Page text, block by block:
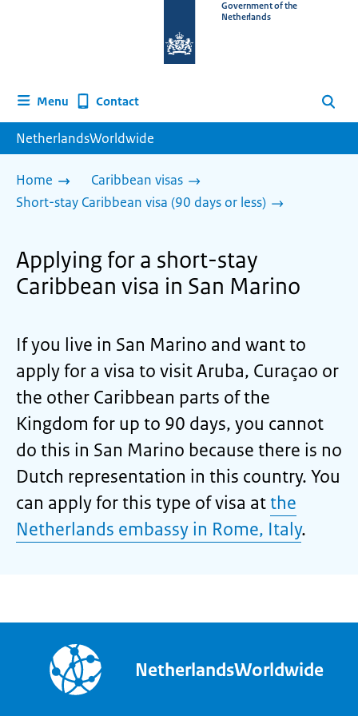
homepage
Government of the
Netherlands
Menu Contact Search
NetherlandsWorldwide
Home
Caribbean visas
Short-stay Caribbean visa (90 days or less)
Applying for a short-stay
Caribbean visa in San Marino
If you live in San Marino and want to
apply for a visa to visit Aruba, Curaçao or
the other Caribbean parts of the
Kingdom for up to 90 days, you cannot
do this in San Marino because there is no
Dutch representation in this country. You
can apply for this type of visa atthe
Netherlands embassy in Rome, Italy.
NetherlandsWorldwide